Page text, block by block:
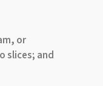
or
slices; and